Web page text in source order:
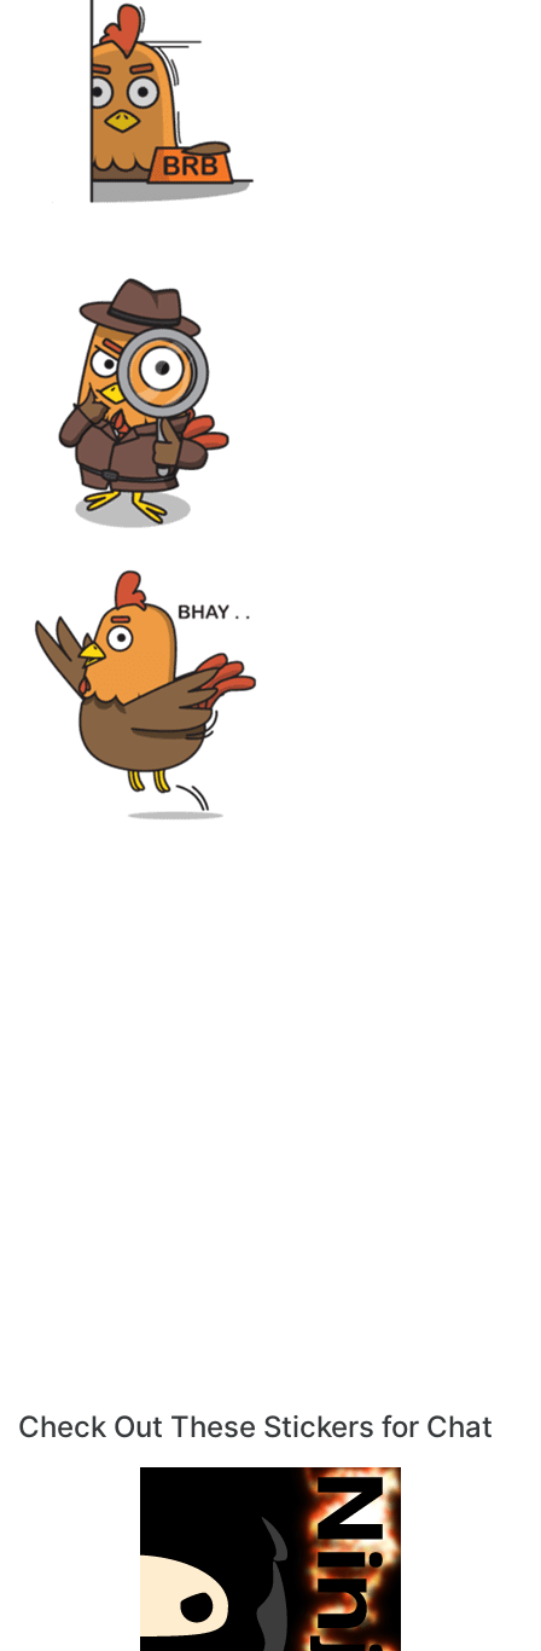
Check Out These Stickers for Chat